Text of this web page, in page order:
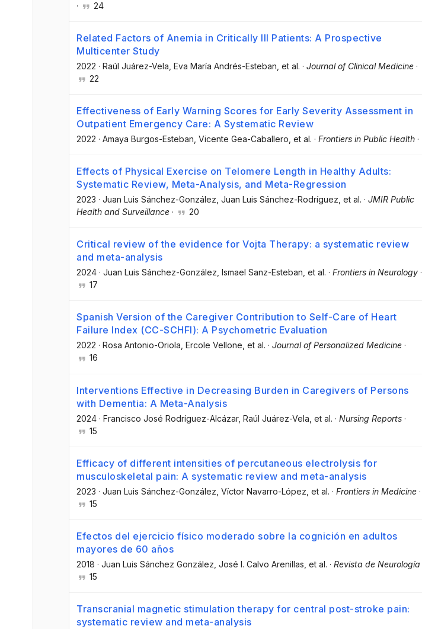
·
24
Related Factors of Anemia in Critically Ill Patients: A Prospective
Multicenter Study
2022 · Raúl Juárez-Vela , Eva María Andrés-Esteban , et al. · Journal of Clinical Medicine ·
22
Effectiveness of Early Warning Scores for Early Severity Assessment in
Outpatient Emergency Care: A Systematic Review
2022 · Amaya Burgos-Esteban , Vicente Gea-Caballero , et al. · Frontiers in Public Health ·
Effects of Physical Exercise on Telomere Length in Healthy Adults:
Systematic Review, Meta-Analysis, and Meta-Regression
2023 · Juan Luis Sánchez-González , Juan Luis Sánchez-Rodríguez , et al. · JMIR Public
Health and Surveillance · 20
Critical review of the evidence for Vojta Therapy: a systematic review
and meta-analysis
2024 · Juan Luis Sánchez-González , Ismael Sanz-Esteban , et al. · Frontiers in Neurology ·
17
Spanish Version of the Caregiver Contribution to Self-Care of Heart
Failure Index (CC-SCHFI): A Psychometric Evaluation
2022 · Rosa Antonio-Oriola , Ercole Vellone , et al. · Journal of Personalized Medicine ·
16
Interventions Effective in Decreasing Burden in Caregivers of Persons
with Dementia: A Meta-Analysis
2024 · Francisco José Rodríguez-Alcázar, Raúl Juárez-Vela , et al. · Nursing Reports ·
15
Efficacy of different intensities of percutaneous electrolysis for
musculoskeletal pain: A systematic review and meta-analysis
2023 · Juan Luis Sánchez-González , Víctor Navarro-López , et al. · Frontiers in Medicine ·
15
Efectos del ejercicio físico moderado sobre la cognición en adultos
mayores de 60 años
2018 · Juan Luis Sánchez González , José I. Calvo Arenillas , et al. · Revista de Neurología
15
Transcranial magnetic stimulation therapy for central post-stroke pain:
systematic review and meta-analysis